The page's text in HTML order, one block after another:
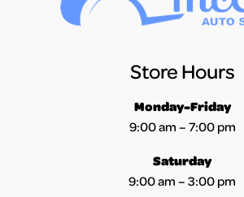
Store Hours
Monday-Friday
9:00 am – 7:00 pm
Saturday
9:00 am – 3:00 pm